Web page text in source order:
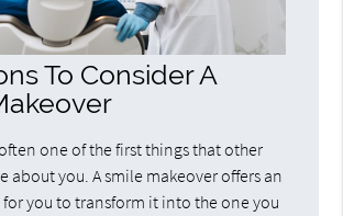
To Consider A
one of the first things that other
about you. A smile makeover offers an
for you to transform it into the one you